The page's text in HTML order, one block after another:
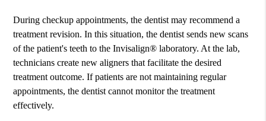
During checkup appointments, the dentist may recommend a
treatment revision. In this situation, the dentist sends new scans
of the patient's teeth to the Invisalign® laboratory. At the lab,
technicians create new aligners that facilitate the desired
treatment outcome. If patients are not maintaining regular
appointments, the dentist cannot monitor the treatment
effectively.